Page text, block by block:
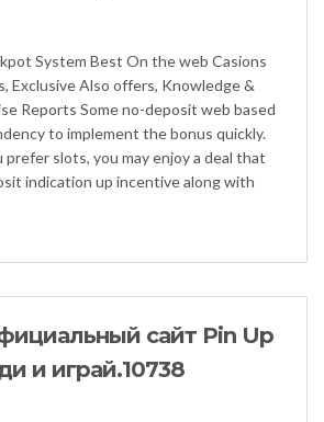
System Best On the web Casions
Exclusive Also offers, Knowledge &
Reports Some no-deposit web based
to implement the bonus quickly.
prefer slots, you may enjoy a deal that
indication up incentive along with
сайт Pin Up
и играй.10738